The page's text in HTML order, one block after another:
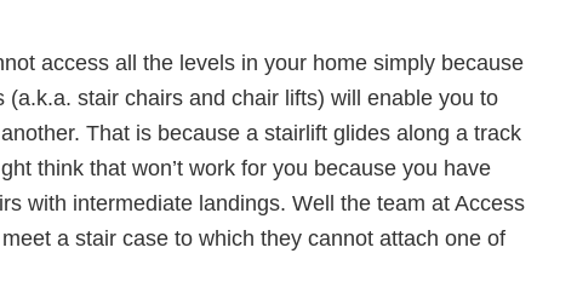
access all the levels in your home simply because
stair chairs and chair lifts) will enable you to
That is because a stairlift glides along a track
think that won’t work for you because you have
with intermediate landings. Well the team at Access
a stair case to which they cannot attach one of